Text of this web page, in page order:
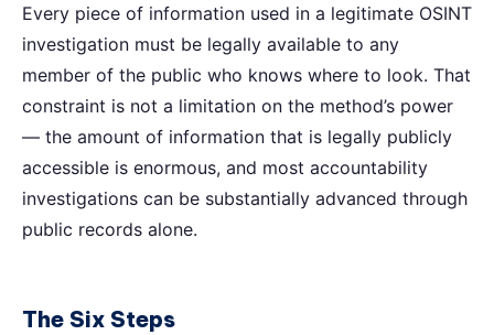
Every piece of information used in a legitimate OSINT
investigation must be legally available to any
member of the public who knows where to look. That
constraint is not a limitation on the method’s power
— the amount of information that is legally publicly
accessible is enormous, and most accountability
investigations can be substantially advanced through
public records alone.
The Six Steps